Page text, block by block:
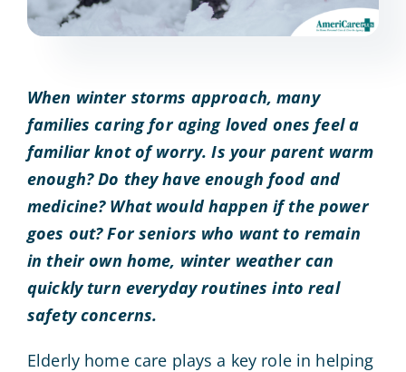
When winter storms approach, many
families caring for aging loved ones feel a
familiar knot of worry. Is your parent warm
enough? Do they have enough food and
medicine? What would happen if the power
goes out? For seniors who want to remain
in their own home, winter weather can
quickly turn everyday routines into real
safety concerns.
Elderly home care plays a key role in helping